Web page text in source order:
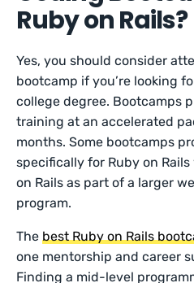
Ruby on Rails?
Yes, you should consider
bootcamp if you’re looking
college degree. Bootcamps
training at an accelerated
months. Some bootcamps
specifically for Ruby on
on Rails as part of a larger
program.
Thebest Ruby on Rails
one mentorship and career
Finding a mid-level